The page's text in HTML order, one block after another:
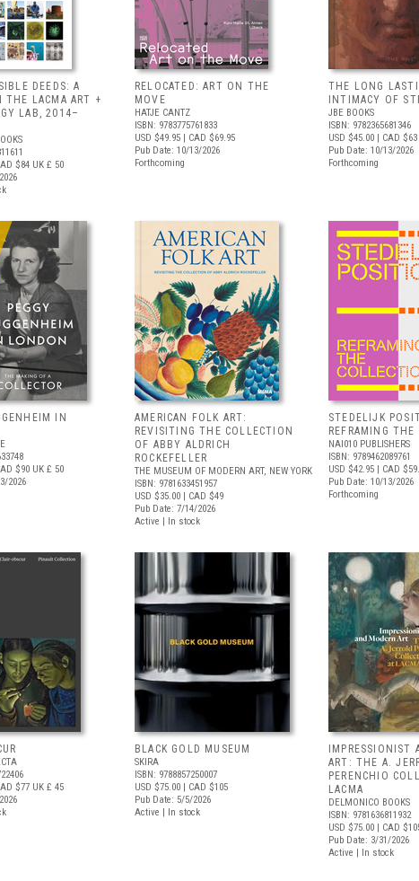
DEEDS: A
THE LACMA ART +
LAB, 2014–
$84 UK £ 50
RELOCATED: ART ON THE
MOVE
HATJE CANTZ
ISBN: 9783775761833
USD $49.95 | CAD $69.95
Pub Date: 10/13/2026
Forthcoming
THE LONG
INTIMACY OF
JBE BOOKS
ISBN: 9782365681346
USD $45.00 | CAD $63
Pub Date: 10/13/2026
Forthcoming
IN
$90 UK £ 50
2026
AMERICAN FOLK ART:
REVISITING THE COLLECTION
OF ABBY ALDRICH
ROCKEFELLER
THE MUSEUM OF MODERN ART, NEW YORK
ISBN: 9781633451957
USD $35.00 | CAD $49
Pub Date: 7/14/2026
Active | In stock
STEDELIJK
REFRAMING
NAI010 PUBLISHERS
ISBN: 9789462089761
USD $42.95 | CAD
Pub Date: 10/13/2026
Forthcoming
$77 UK £ 45
BLACK GOLD MUSEUM
SKIRA
ISBN: 9788857250007
USD $75.00 | CAD $105
Pub Date: 5/5/2026
Active | In stock
IMPRESSIONIST
ART: THE A.
PERENCHIO
LACMA
DELMONICO BOOKS
ISBN: 9781636811932
USD $75.00 | CAD
Pub Date: 3/31/2026
Active | In stock